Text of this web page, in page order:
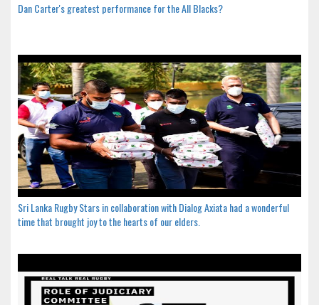
Dan Carter's greatest performance for the All Blacks?
Sri Lanka Rugby Stars in collaboration with Dialog Axiata had a wonderful
time that brought joy to the hearts of our elders.